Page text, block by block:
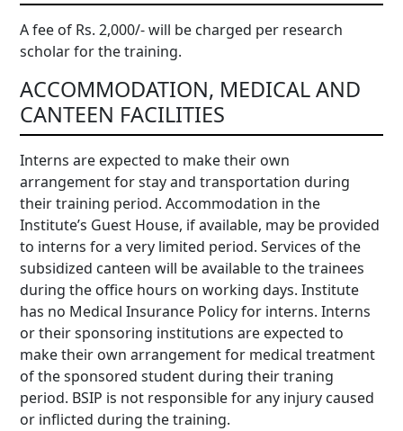
A fee of Rs. 2,000/- will be charged per research
scholar for the training.
ACCOMMODATION, MEDICAL AND
CANTEEN FACILITIES
Interns are expected to make their own
arrangement for stay and transportation during
their training period. Accommodation in the
Institute’s Guest House, if available, may be provided
to interns for a very limited period. Services of the
subsidized canteen will be available to the trainees
during the office hours on working days. Institute
has no Medical Insurance Policy for interns. Interns
or their sponsoring institutions are expected to
make their own arrangement for medical treatment
of the sponsored student during their traning
period. BSIP is not responsible for any injury caused
or inflicted during the training.